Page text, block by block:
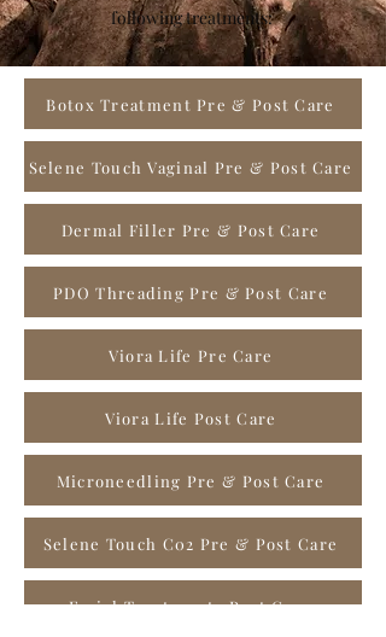
following treatments:
Botox Treatment Pre & Post Care
Selene Touch Vaginal Pre & Post Care
Dermal Filler Pre & Post Care
PDO Threading Pre & Post Care
Viora Life Pre Care
Viora Life Post Care
Microneedling Pre & Post Care
Selene Touch C02 Pre & Post Care
Facial Treatments Post Care